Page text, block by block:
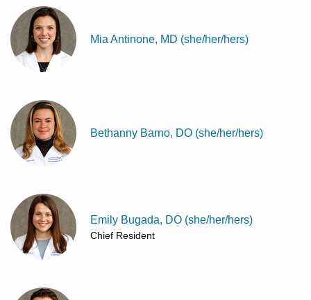
Mia Antinone, MD (she/her/hers)
Bethanny Barno, DO (she/her/hers)
Emily Bugada, DO (she/her/hers)
Chief Resident